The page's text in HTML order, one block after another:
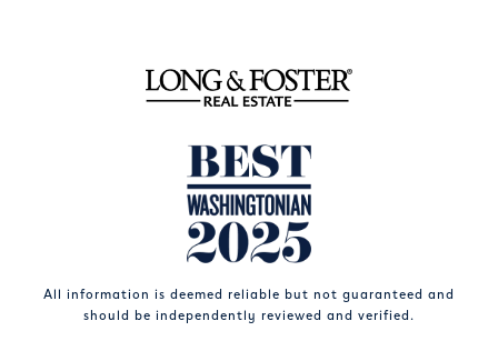
All information is deemed reliable but not guaranteed and
should be independently reviewed and verified.